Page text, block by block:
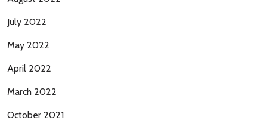
July 2022
May 2022
April 2022
March 2022
October 2021